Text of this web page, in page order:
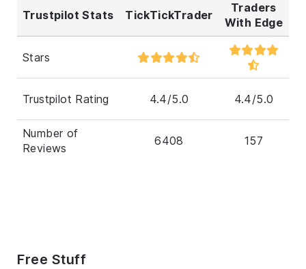
Trustpilot Stats TickTickTrader
Traders
With Edge
Stars
Trustpilot Rating 4.4/5.0 4.4/5.0
Number of
Reviews
6408 157
Free Stuff